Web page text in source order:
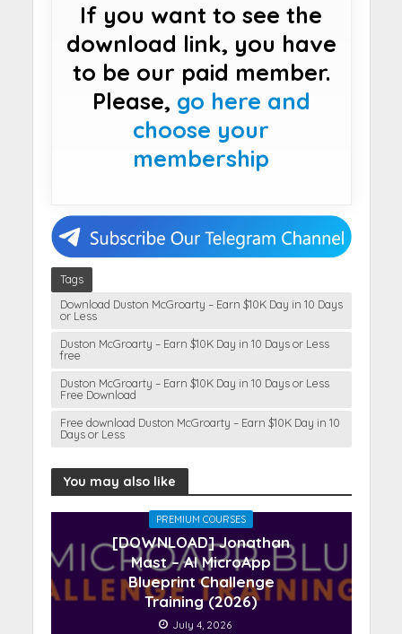
If you want to see the
download link, you have
to be our paid member.
Please, go here and
choose your
membership
Tags
Download Duston McGroarty – Earn $10K Day in 10 Days
or Less
Duston McGroarty – Earn $10K Day in 10 Days or Less
free
Duston McGroarty – Earn $10K Day in 10 Days or Less
Free Download
Free download Duston McGroarty – Earn $10K Day in 10
Days or Less
You may also like
PREMIUM COURSES
[DOWNLOAD] Jonathan
Mast – AI MicroApp
Blueprint Challenge
Training (2026)
July 4, 2026